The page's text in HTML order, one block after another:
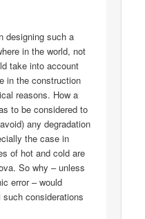
designing such a
in the world, not
take into account
in the construction
reasons. How a
to be considered to
any degradation
the case in
of hot and cold are
So why – unless
error – would
considerations